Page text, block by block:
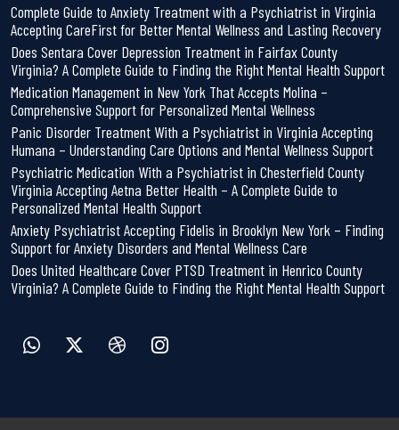
Complete Guide to Anxiety Treatment with a Psychiatrist in Virginia
Accepting CareFirst for Better Mental Wellness and Lasting Recovery
Does Sentara Cover Depression Treatment in Fairfax County
Virginia? A Complete Guide to Finding the Right Mental Health Support
Medication Management in New York That Accepts Molina –
Comprehensive Support for Personalized Mental Wellness
Panic Disorder Treatment With a Psychiatrist in Virginia Accepting
Humana – Understanding Care Options and Mental Wellness Support
Psychiatric Medication With a Psychiatrist in Chesterfield County
Virginia Accepting Aetna Better Health – A Complete Guide to
Personalized Mental Health Support
Anxiety Psychiatrist Accepting Fidelis in Brooklyn New York – Finding
Support for Anxiety Disorders and Mental Wellness Care
Does United Healthcare Cover PTSD Treatment in Henrico County
Virginia? A Complete Guide to Finding the Right Mental Health Support